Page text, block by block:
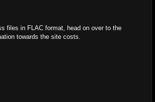
files in FLAC format, head on over to the
towards the site costs.